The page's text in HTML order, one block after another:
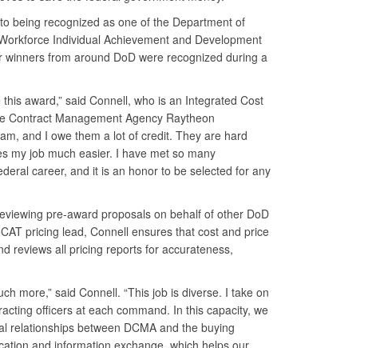
being recognized as one of the Department of
Individual Achievement and Development
from around DoD were recognized during a
award,” said Connell, who is an Integrated Cost
Contract Management Agency Raytheon
and I owe them a lot of credit. They are hard
my job much easier. I have met so many
career, and it is an honor to be selected for any
pre-award proposals on behalf of other DoD
pricing lead, Connell ensures that cost and price
reviews all pricing reports for accurateness,
more,” said Connell. “This job is diverse. I take on
officers at each command. In this capacity, we
relationships between DCMA and the buying
and information exchange, which helps our